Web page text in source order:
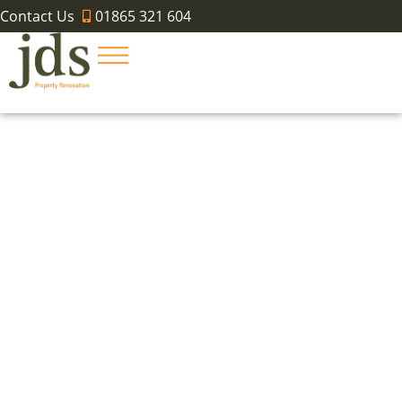
Contact Us 01865 321 604